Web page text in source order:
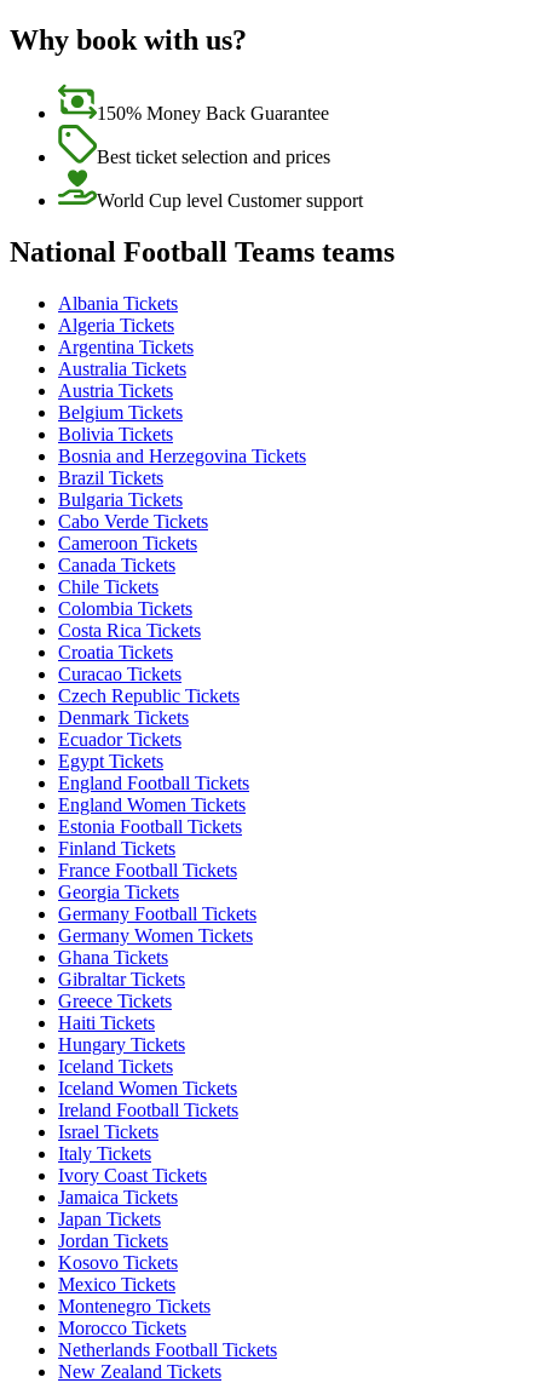
Why book with us?
150% Money Back Guarantee
Best ticket selection and prices
World Cup level Customer support
National Football Teams teams
Albania Tickets
Algeria Tickets
Argentina Tickets
Australia Tickets
Austria Tickets
Belgium Tickets
Bolivia Tickets
Bosnia and Herzegovina Tickets
Brazil Tickets
Bulgaria Tickets
Cabo Verde Tickets
Cameroon Tickets
Canada Tickets
Chile Tickets
Colombia Tickets
Costa Rica Tickets
Croatia Tickets
Curacao Tickets
Czech Republic Tickets
Denmark Tickets
Ecuador Tickets
Egypt Tickets
England Football Tickets
England Women Tickets
Estonia Football Tickets
Finland Tickets
France Football Tickets
Georgia Tickets
Germany Football Tickets
Germany Women Tickets
Ghana Tickets
Gibraltar Tickets
Greece Tickets
Haiti Tickets
Hungary Tickets
Iceland Tickets
Iceland Women Tickets
Ireland Football Tickets
Israel Tickets
Italy Tickets
Ivory Coast Tickets
Jamaica Tickets
Japan Tickets
Jordan Tickets
Kosovo Tickets
Mexico Tickets
Montenegro Tickets
Morocco Tickets
Netherlands Football Tickets
New Zealand Tickets